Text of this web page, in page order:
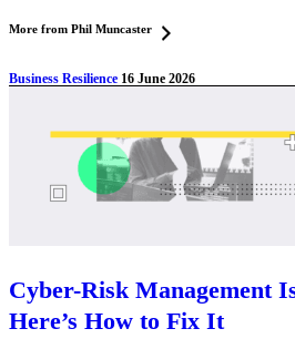
More from Phil Muncaster
Business Resilience 16 June 2026
Cyber-Risk Management
Here’s How to Fix It